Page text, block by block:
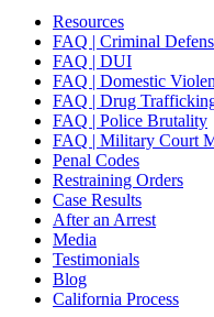
Resources
FAQ | Criminal
FAQ | DUI
FAQ | Domestic
FAQ | Drug
FAQ | Police Brutality
FAQ | Military Court
Penal Codes
Restraining Orders
Case Results
After an Arrest
Media
Testimonials
Blog
California Process